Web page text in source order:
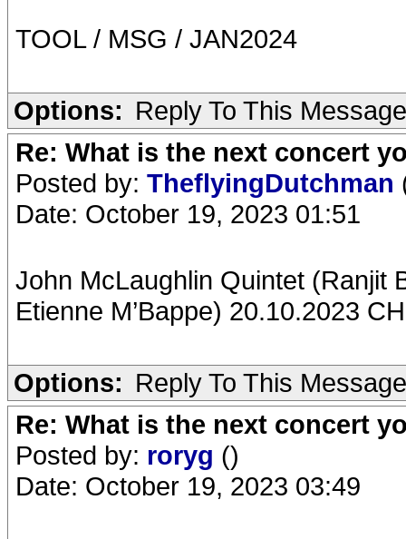
TOOL / MSG / JAN2024
Options: Reply To This Message
Re: What is the next concert
Posted by: TheflyingDutchman
Date: October 19, 2023 01:51
John McLaughlin Quintet (Ranjit
Etienne M’Bappe) 20.10.2023
Options: Reply To This Message
Re: What is the next concert
Posted by: roryg ()
Date: October 19, 2023 03:49